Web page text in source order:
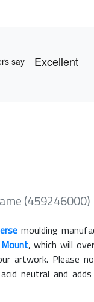
(459246000)
moulding
, which will
artwork. Please
neutral and